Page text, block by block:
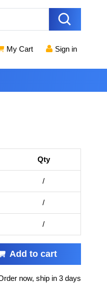
My Cart Sign in
Qty
/
/
/
Add to cart
now, ship in 3 days